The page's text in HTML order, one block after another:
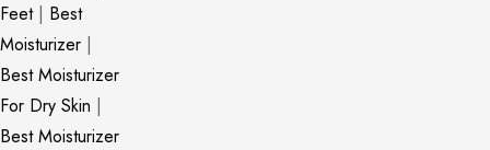
Feet| Best
Moisturizer |
Best Moisturizer
For Dry Skin |
Best Moisturizer